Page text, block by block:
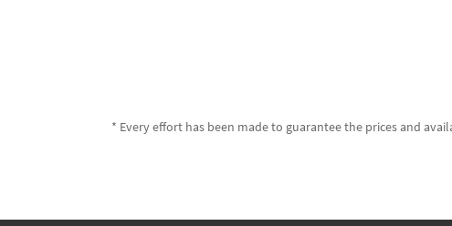
* Every effort has been made to guarantee the prices and